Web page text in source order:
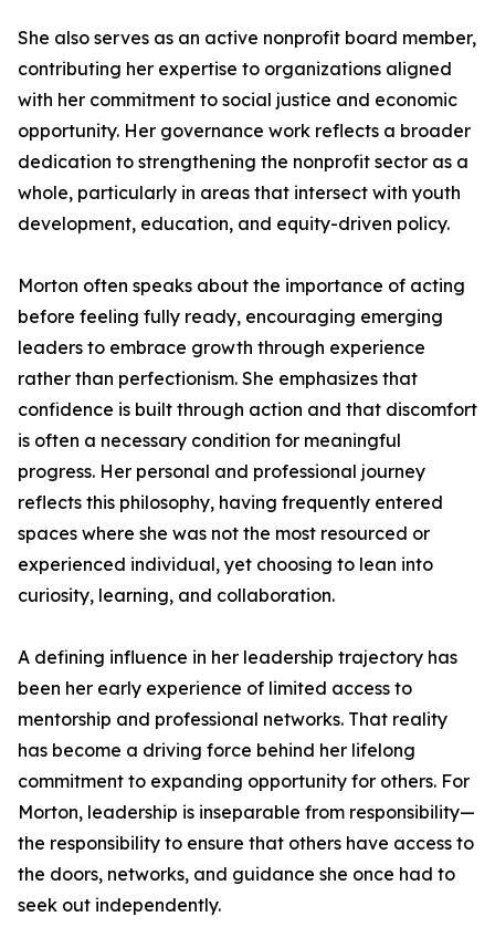
She also serves as an active nonprofit board member,
contributing her expertise to organizations aligned
with her commitment to social justice and economic
opportunity. Her governance work reflects a broader
dedication to strengthening the nonprofit sector as a
whole, particularly in areas that intersect with youth
development, education, and equity-driven policy.
Morton often speaks about the importance of acting
before feeling fully ready, encouraging emerging
leaders to embrace growth through experience
rather than perfectionism. She emphasizes that
confidence is built through action and that discomfort
is often a necessary condition for meaningful
progress. Her personal and professional journey
reflects this philosophy, having frequently entered
spaces where she was not the most resourced or
experienced individual, yet choosing to lean into
curiosity, learning, and collaboration.
A defining influence in her leadership trajectory has
been her early experience of limited access to
mentorship and professional networks. That reality
has become a driving force behind her lifelong
commitment to expanding opportunity for others. For
Morton, leadership is inseparable from responsibility—
the responsibility to ensure that others have access to
the doors, networks, and guidance she once had to
seek out independently.